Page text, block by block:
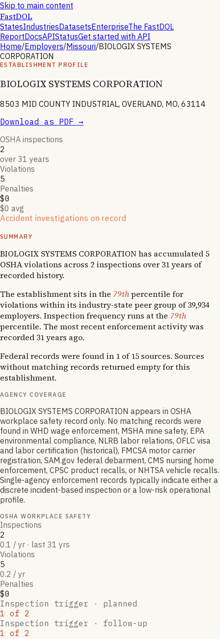
Skip to main content
FastDOL
StatesIndustriesDatasetsEnterpriseThe FastDOL
ReportDocsAPIStatusGet started with API
Home/Employers/Missouri/BIOLOGIX SYSTEMS
CORPORATION
ESTABLISHMENT PROFILE
BIOLOGIX SYSTEMS CORPORATION
8503 MID COUNTY INDUSTRIAL, OVERLAND, MO, 63114
Download as PDF →
OSHA inspections
2
over 31 years
Violations
5
Penalties
$0
$0 avg
Accident investigations on record
SUMMARY
BIOLOGIX SYSTEMS CORPORATION has accumulated 5
OSHA violations across 2 inspections over 31 years of
recorded history.
The establishment sits in the 79thpercentile for
violations within its industry-state peer group of 39,934
employers. Inspection frequency runs at the 79th
percentile. The most recent enforcement activity was
recorded 31 years ago.
Federal records were found in 1 of 15 sources. Sources
without matching records returned empty for this
establishment.
AGENCY COVERAGE
BIOLOGIX SYSTEMS CORPORATION appears in OSHA
workplace safety record only. No matching records were
found in WHD wage enforcement, MSHA mine safety, EPA
environmental compliance, NLRB labor relations, OFLC visa
and labor certification (historical), FMCSA motor carrier
registration, SAM.gov federal debarment, CMS nursing home
enforcement, CPSC product recalls, or NHTSA vehicle recalls.
Single-agency enforcement records typically indicate either a
discrete incident-based inspection or a low-risk operational
profile.
OSHA WORKPLACE SAFETY
Inspections
2
0.1 / yr · last 31 yrs
Violations
5
0.2 / yr
Penalties
$0
Inspection trigger · planned
1 of 2
Inspection trigger · follow-up
1 of 2